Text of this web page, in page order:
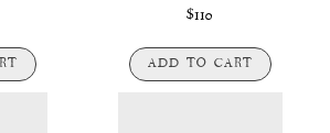
$110
ADD TO CART